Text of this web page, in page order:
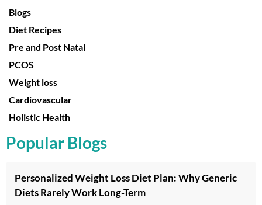
Blogs
Diet Recipes
Pre and Post Natal
PCOS
Weight loss
Cardiovascular
Holistic Health
Popular Blogs
Personalized Weight Loss Diet Plan: Why Generic
Diets Rarely Work Long-Term